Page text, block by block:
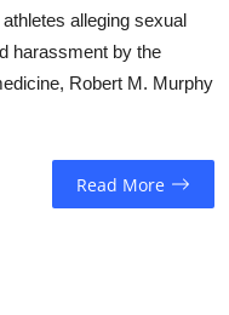
alleging sexual
harassment by the
Robert M. Murphy
Read More